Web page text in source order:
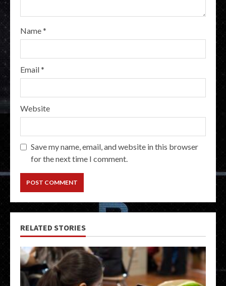
Name*
Email*
Website
Save my name, email, and website in this browser
for the next time I comment.
RELATED STORIES